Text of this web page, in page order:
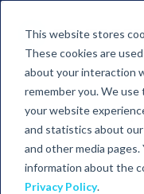
This website stores
These cookies are
about your interaction
remember you. We
your website
and statistics about
and other media pages.
information about the
Privacy Policy.
Back to EEG